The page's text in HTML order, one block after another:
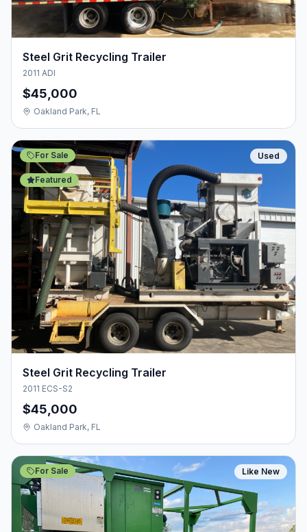
Steel Grit Recycling Trailer
2011 ADI
$45,000
Oakland Park, FL
For Sale
Featured
Used
Steel Grit Recycling Trailer
2011 ECS-S2
$45,000
Oakland Park, FL
For Sale Like New